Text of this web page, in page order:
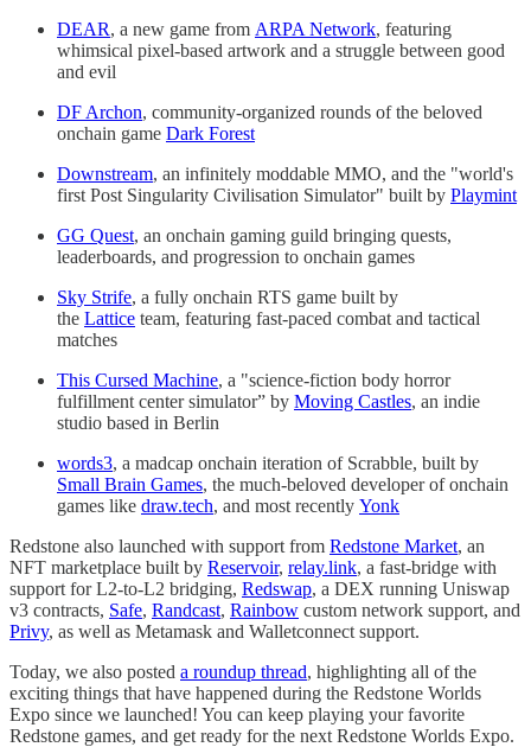
DEAR, a new game from ARPA Network, featuring
whimsical pixel-based artwork and a struggle between good
and evil
DF Archon, community-organized rounds of the beloved
onchain game Dark Forest
Downstream, an infinitely moddable MMO, and the "world's
first Post Singularity Civilisation Simulator" built by Playmint
GG Quest, an onchain gaming guild bringing quests,
leaderboards, and progression to onchain games
Sky Strife, a fully onchain RTS game built by
the Lattice team, featuring fast-paced combat and tactical
matches
This Cursed Machine, a "science-fiction body horror
fulfillment center simulator” by Moving Castles, an indie
studio based in Berlin
words3, a madcap onchain iteration of Scrabble, built by
Small Brain Games, the much-beloved developer of onchain
games like draw.tech, and most recently Yonk
Redstone also launched with support from Redstone Market, an
NFT marketplace built by Reservoir, relay.link, a fast-bridge with
support for L2-to-L2 bridging, Redswap, a DEX running Uniswap
v3 contracts, Safe, Randcast, Rainbow custom network support, and
Privy, as well as Metamask and Walletconnect support.
Today, we also posted a roundup thread, highlighting all of the
exciting things that have happened during the Redstone Worlds
Expo since we launched! You can keep playing your favorite
Redstone games, and get ready for the next Redstone Worlds Expo.